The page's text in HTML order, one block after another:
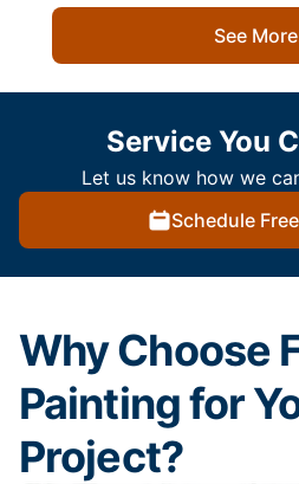
See
Service You
Let us know how we
Schedule
Why Choose
Painting for
Project?